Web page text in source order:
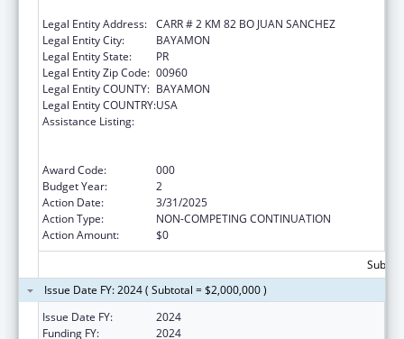
Legal Entity Address: CARR # 2 KM 82 BO JUAN SANCHEZ
Legal Entity City:
BAYAMON
Legal Entity State:
PR
Legal Entity Zip Code: 00960
Legal Entity COUNTY: BAYAMON
Legal Entity COUNTRY:USA
Assistance Listing:
Award Code:
000
Budget Year:
2
Action Date:
3/31/2025
Action Type:
NON-COMPETING CONTINUATION
Action Amount:
$0
Issue Date FY: 2024 ( Subtotal = $2,000,000 )
Issue Date FY:
2024
Funding FY:
2024